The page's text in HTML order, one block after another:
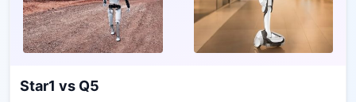
Star1 vs Q5